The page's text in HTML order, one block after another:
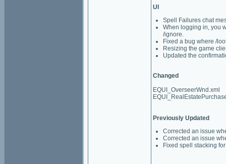
UI
Spell Failures chat
When logging in, you
/ignore.
Fixed a bug where /
Resizing the game
Updated the
Changed
EQUI_OverseerWnd.xml
Previously Updated
Corrected an issue
Corrected an issue
Fixed spell stacking